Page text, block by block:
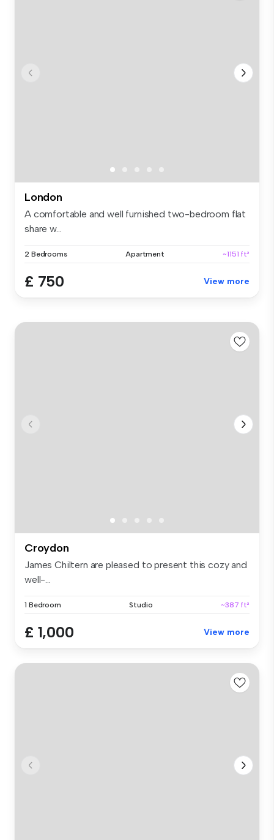
London
A comfortable and well furnished two-bedroom flat
share w...
2 Bedrooms Apartment ~1151 ft²
£ 750 View more
Croydon
James Chiltern are pleased to present this cozy and
well-...
1 Bedroom Studio ~387 ft²
£ 1,000 View more